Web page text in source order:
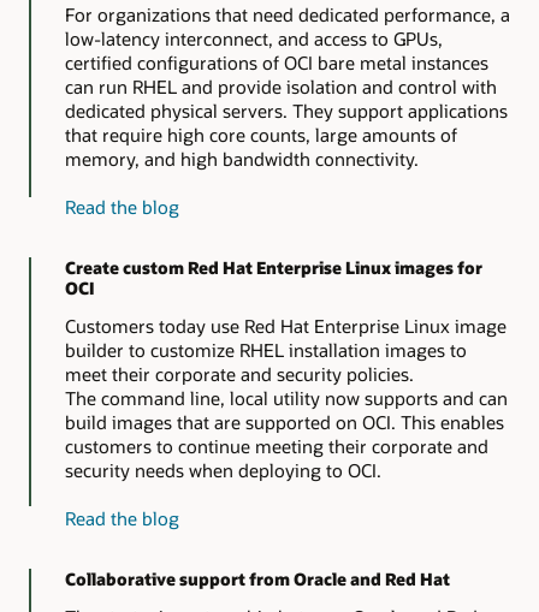
For organizations that need dedicated performance, a
low-latency interconnect, and access to GPUs,
certified configurations of OCI bare metal instances
can run RHEL and provide isolation and control with
dedicated physical servers. They support applications
that require high core counts, large amounts of
memory, and high bandwidth connectivity.
Read the blogabout
Enterprise
on
OCI
bare
metal
instances
Create custom Red Hat Enterprise Linux images for
OCI
Customers today use Red Hat Enterprise Linux image
builder to customize RHEL installation images to
meet their corporate and security policies.
The command line, local utility now supports and can
build images that are supported on OCI. This enables
customers to continue meeting their corporate and
security needs when deploying to OCI.
Read the blogabout
Hat
Collaborative support from Oracle and Red Hat